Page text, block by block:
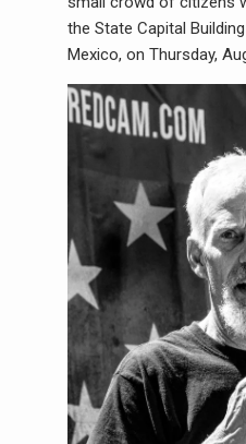
the State Capital
Mexico, on Thursday,